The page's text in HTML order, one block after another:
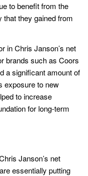
to benefit from the
that they gained from
in Chris Janson’s net
brands such as Coors
a significant amount of
exposure to new
to increase
for long-term
Janson’s net
essentially putting